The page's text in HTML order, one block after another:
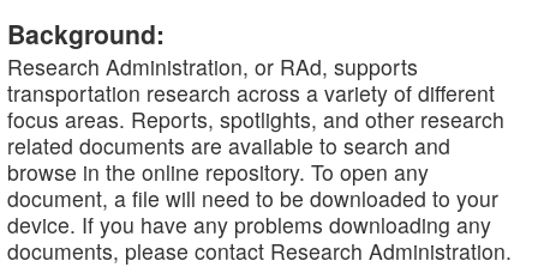
Background:
Research Administration, or RAd, supports
transportation research across a variety of different
focus areas. Reports, spotlights, and other research
related documents are available to search and
browse in the online repository. To open any
document, a file will need to be downloaded to your
device. If you have any problems downloading any
documents, please contact Research Administration.